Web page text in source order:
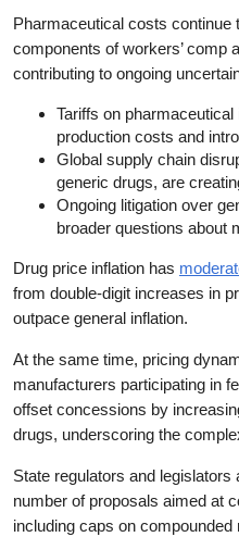
Pharmaceutical costs continue
components of workers’ comp
contributing to ongoing
Tariffs on
production costs and
Global supply chain
generic drugs, are
Ongoing litigation over
broader questions about
Drug price inflation has
from double-digit increases in
outpace general inflation.
At the same time, pricing
manufacturers participating in
offset concessions by
drugs, underscoring the
State regulators and
number of proposals aimed at
including caps on